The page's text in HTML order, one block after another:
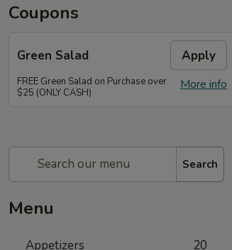
Coupons
Green Salad Apply
More info
FREE Green Salad on Purchase over
$25 (ONLY CASH)
Search
Menu
Appetizers 20